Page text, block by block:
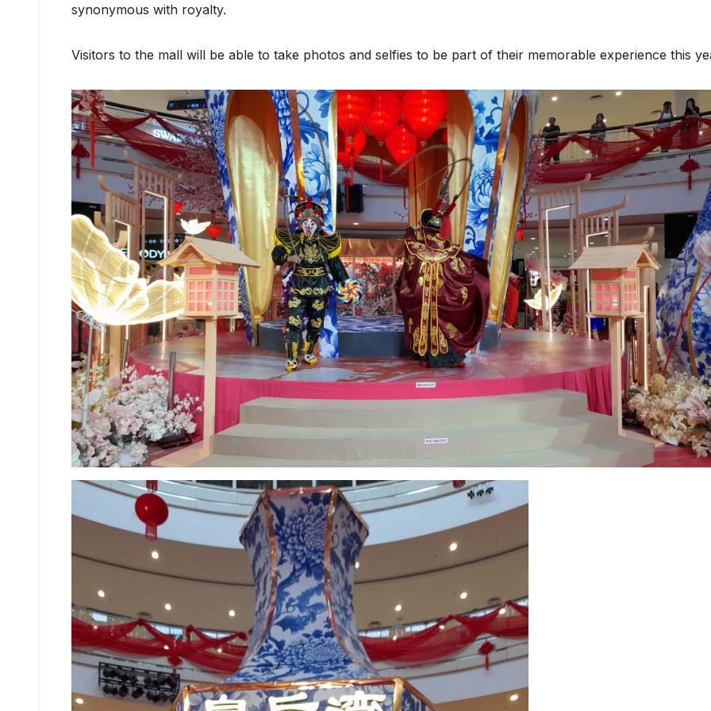
synonymous with royalty.
Visitors to the mall will be able to take photos and selfies to be part of their memorable experience this